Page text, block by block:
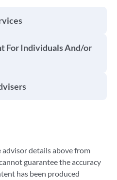
For Individuals And/or
details above from
guarantee the accuracy
has been produced